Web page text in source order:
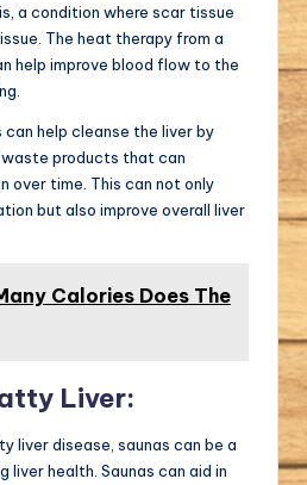
a condition where scar tissue
The heat therapy from a
help improve blood flow to the
can help cleanse the liver by
products that can
over time. This can not only
but also improve overall liver
Calories Does The
Liver:
liver disease, saunas can be a
liver health. Saunas can aid in